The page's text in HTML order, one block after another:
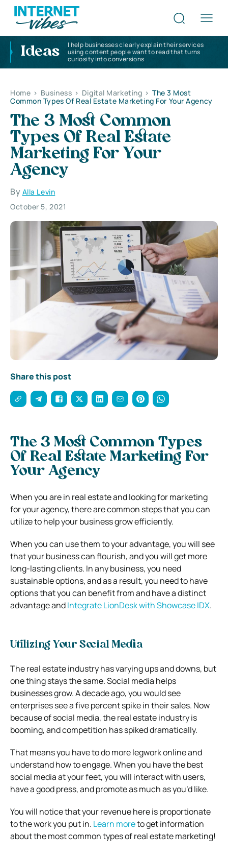
Ideas
I help businesses clearly explain their services
using content people want to read that turns
curiosity into conversions
Home > Business > Digital Marketing > The 3 Most
Common Types Of Real Estate Marketing For Your Agency
The 3 Most Common
Types Of Real Estate
Marketing For Your
Agency
By Alla Levin
October 5, 2021
Share this post
The 3 Most Common Types
Of Real Estate Marketing For
Your Agency
When you are in real estate and looking for marketing
for your agency, there are common steps that you can
utilize to help your business grow efficiently.
When you can use them to your advantage, you will see
that your business can flourish, and you will get more
long-lasting clients. In any business, you need
sustainable options, and as a result, you need to have
options that you can benefit from and have a distinct
advantage andIntegrate LionDesk with Showcase IDX.
Utilizing Your Social Media
The real estate industry has varying ups and downs, but
one thing stays the same. Social media helps
businesses grow. A decade ago, you would see
enterprises see a five percent spike in their sales. Now
because of social media, the real estate industry is
booming, and competition has spiked dramatically.
That means you have to do more legwork online and
understand how to engage. When you have the best
social media at your feet, you will interact with users,
have a good press, and promote as much as you’d like.
You will notice that your revenue here is proportionate
to the work you put in. Learn moreto get information
about the most common types of real estate marketing!